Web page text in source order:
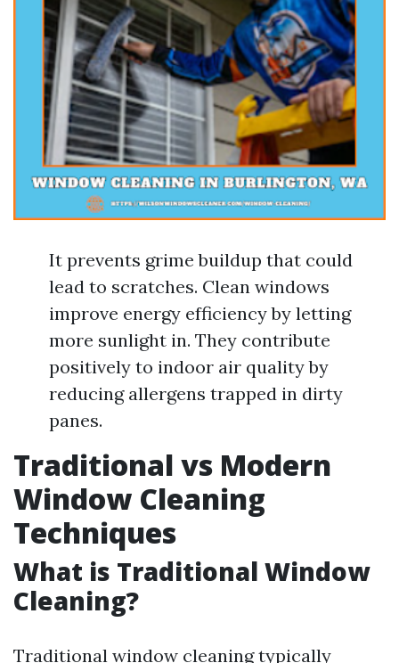
It prevents grime buildup that could
lead to scratches. Clean windows
improve energy efficiency by letting
more sunlight in. They contribute
positively to indoor air quality by
reducing allergens trapped in dirty
panes.
Traditional vs Modern
Window Cleaning
Techniques
What is Traditional Window
Cleaning?
Traditional window cleaning typically